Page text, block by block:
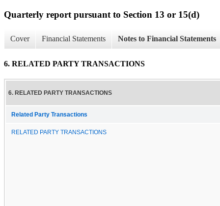
Quarterly report pursuant to Section 13 or 15(d)
Cover Financial Statements Notes to Financial Statements
6. RELATED PARTY TRANSACTIONS
6. RELATED PARTY TRANSACTIONS
Related Party Transactions
RELATED PARTY TRANSACTIONS